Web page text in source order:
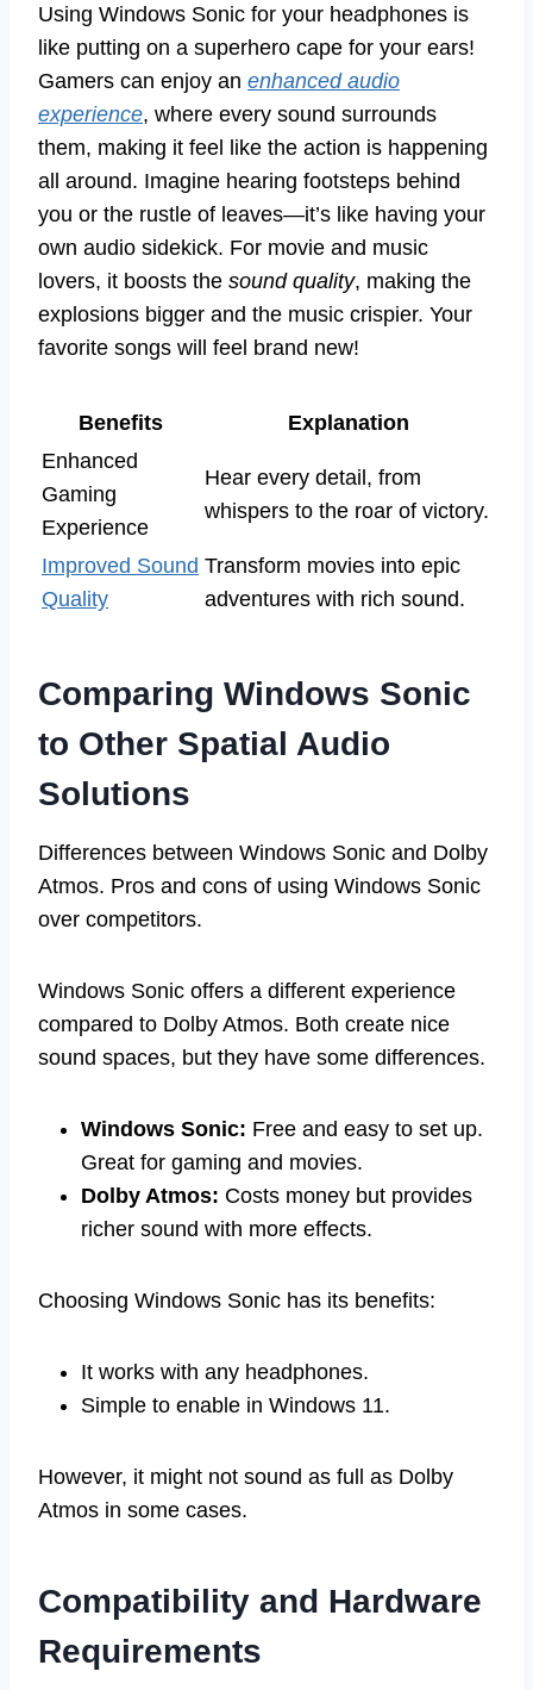
Using Windows Sonic for your headphones is
like putting on a superhero cape for your ears!
Gamers can enjoy an enhanced audio
experience, where every sound surrounds
them, making it feel like the action is happening
all around. Imagine hearing footsteps behind
you or the rustle of leaves—it’s like having your
own audio sidekick. For movie and music
lovers, it boosts the sound quality, making the
explosions bigger and the music crispier. Your
favorite songs will feel brand new!
Benefits
Explanation
Enhanced
Gaming
Experience
Hear every detail, from
whispers to the roar of victory.
Improved Sound
Quality
Transform movies into epic
adventures with rich sound.
Comparing Windows Sonic
to Other Spatial Audio
Solutions
Differences between Windows Sonic and Dolby
Atmos. Pros and cons of using Windows Sonic
over competitors.
Windows Sonic offers a different experience
compared to Dolby Atmos. Both create nice
sound spaces, but they have some differences.
Windows Sonic: Free and easy to set up.
Great for gaming and movies.
Dolby Atmos: Costs money but provides
richer sound with more effects.
Choosing Windows Sonic has its benefits:
It works with any headphones.
Simple to enable in Windows 11.
However, it might not sound as full as Dolby
Atmos in some cases.
Compatibility and Hardware
Requirements